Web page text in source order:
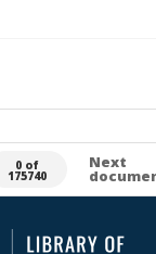
0 of
175740
Next